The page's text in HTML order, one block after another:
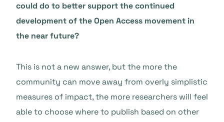
could do to better support the continued
development of the Open Access movement in
the near future?
This is not a new answer, but the more the
community can move away from overly simplistic
measures of impact, the more researchers will feel
able to choose where to publish based on other